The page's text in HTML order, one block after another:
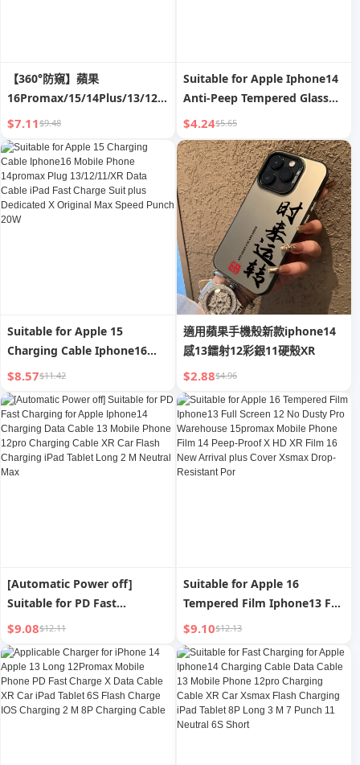
【360°防窺】蘋果
16Promax/15/14Plus/13/12/11/XR/X
全屏幕隱私防偷窺鋼化膜
$7.11$9.48
Suitable for Apple Iphone14
Anti-Peep Tempered Glass
Film 13/12mini Mobile
Phone 11promax HD XR Full
Screen X/Xsmax Full-
Covered Film P Drop-
Resistant Por Screen
Protector plus 13
$4.24$5.65
Suitable for Apple 15
Charging Cable Iphone16
Mobile Phone 14promax
Plug 13/12/11/XR Data Cable
iPad Fast Charge Suit plus
Dedicated X Original Max
Speed Punch 20W
$8.57$11.42
適用蘋果手機殼新款iphone14
感13鐳射12彩銀11硬殼XR
$2.88$4.96
[Automatic Power off]
Suitable for PD Fast
Charging for Apple Iphone14
Charging Data Cable 13
Mobile Phone 12pro
Charging Cable XR Car Flash
Charging iPad Tablet Long 2
M Neutral Max
$9.08$12.11
Suitable for Apple 16
Tempered Film Iphone13 Full
Screen 12 No Dusty Pro
Warehouse 15promax
Mobile Phone Film 14 Peep-
Proof X HD XR Film 16 New
Arrival plus Cover Xsmax
Drop-Resistant Por
$9.10$12.13